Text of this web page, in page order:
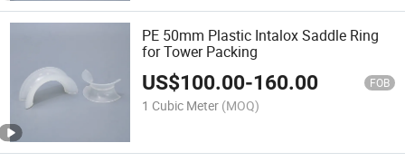
PE 50mm Plastic Intalox Saddle Ring
for Tower Packing
US$100.00-160.00 FOB
1 Cubic Meter (MOQ)